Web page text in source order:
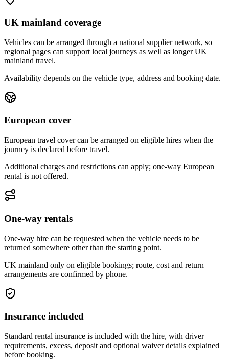
UK mainland coverage
Vehicles can be arranged through a national supplier network, so
regional pages can support local journeys as well as longer UK
mainland travel.
Availability depends on the vehicle type, address and booking date.
European cover
European travel cover can be arranged on eligible hires when the
journey is declared before travel.
Additional charges and restrictions can apply; one-way European
rental is not offered.
One-way rentals
One-way hire can be requested when the vehicle needs to be
returned somewhere other than the starting point.
UK mainland only on eligible bookings; route, cost and return
arrangements are confirmed by phone.
Insurance included
Standard rental insurance is included with the hire, with driver
requirements, excess, deposit and optional waiver details explained
before booking.